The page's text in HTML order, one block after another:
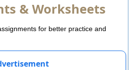
& Worksheets
for better practice and